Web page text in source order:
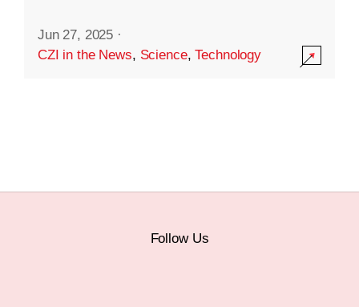
Jun 27, 2025 ·
CZI in the News, Science,Technology
Follow Us